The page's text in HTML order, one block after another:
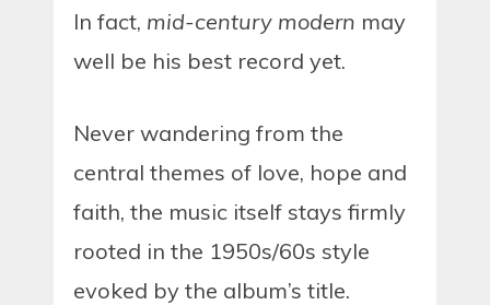
In fact, mid-century modern may
well be his best record yet.
Never wandering from the
central themes of love, hope and
faith, the music itself stays firmly
rooted in the 1950s/60s style
evoked by the album’s title.